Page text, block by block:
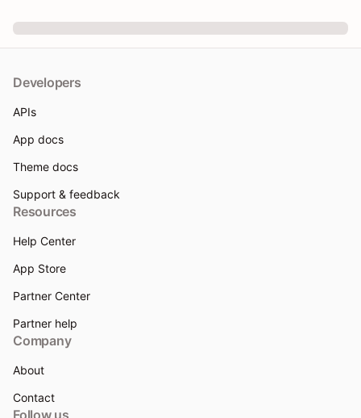
Developers
APIs
App docs
Theme docs
Support & feedback
Resources
Help Center
App Store
Partner Center
Partner help
Company
About
Contact